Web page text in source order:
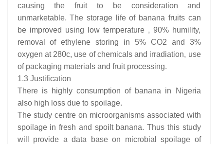
causing the fruit to be consideration and
unmarketable. The storage life of banana fruits can
be improved using low temperature , 90% humility,
removal of ethylene storing in 5% CO2 and 3%
oxygen at 280c, use of chemicals and irradiation, use
of packaging materials and fruit processing.
1.3 Justification
There is highly consumption of banana in Nigeria
also high loss due to spoilage.
The study centre on microorganisms associated with
spoilage in fresh and spoilt banana. Thus this study
will provide a data base on microbial spoilage of